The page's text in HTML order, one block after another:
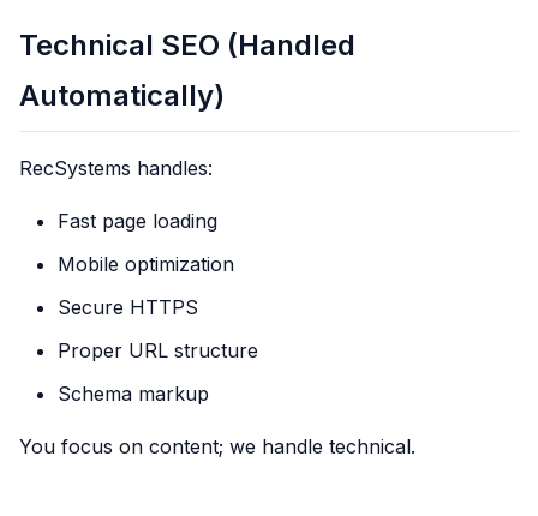
Technical SEO (Handled
Automatically)
RecSystems handles:
Fast page loading
Mobile optimization
Secure HTTPS
Proper URL structure
Schema markup
You focus on content; we handle technical.